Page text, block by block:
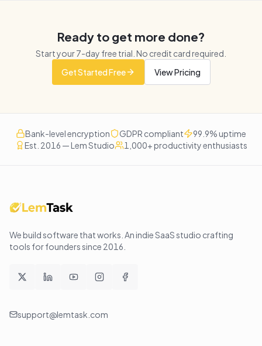
Ready to get more done?
Start your7-day free trial. No credit card required.
Get Started Free
View Pricing
Bank-level encryption GDPR compliant
99.9% uptime
Est. 2016 — Lem Studio
1,000+ productivity enthusiasts
We build software that works . An indie SaaS studio crafting
tools for founders since 2016
support@lemtask.com